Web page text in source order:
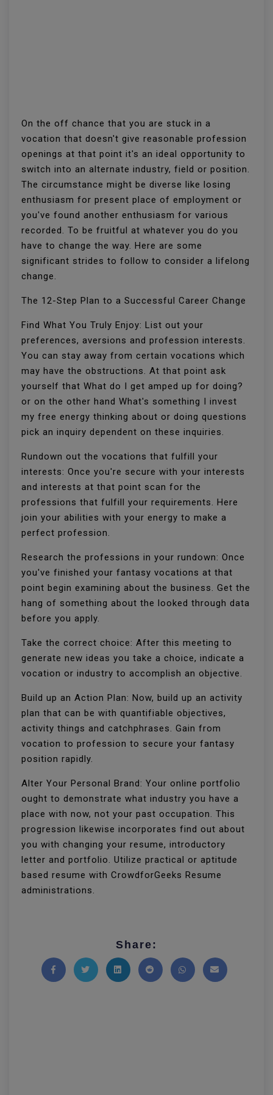
On the off chance that you are stuck in a
vocation that doesn't give reasonable profession
openings at that point it's an ideal opportunity to
switch into an alternate industry, field or position.
The circumstance might be diverse like losing
enthusiasm for present place of employment or
you've found another enthusiasm for various
recorded. To be fruitful at whatever you do you
have to change the way. Here are some
significant strides to follow to consider a lifelong
change.
The 12-Step Plan to a Successful Career Change
Find What You Truly Enjoy: List out your
preferences, aversions and profession interests.
You can stay away from certain vocations which
may have the obstructions. At that point ask
yourself that What do I get amped up for doing?
or on the other hand What's something I invest
my free energy thinking about or doing questions
pick an inquiry dependent on these inquiries.
Rundown out the vocations that fulfill your
interests: Once you're secure with your interests
and interests at that point scan for the
professions that fulfill your requirements. Here
join your abilities with your energy to make a
perfect profession.
Research the professions in your rundown: Once
you've finished your fantasy vocations at that
point begin examining about the business. Get the
hang of something about the looked through data
before you apply.
Take the correct choice: After this meeting to
generate new ideas you take a choice, indicate a
vocation or industry to accomplish an objective.
Build up an Action Plan: Now, build up an activity
plan that can be with quantifiable objectives,
activity things and catchphrases. Gain from
vocation to profession to secure your fantasy
position rapidly.
Alter Your Personal Brand: Your online portfolio
ought to demonstrate what industry you have a
place with now, not your past occupation. This
progression likewise incorporates find out about
you with changing your resume, introductory
letter and portfolio. Utilize practical or aptitude
based resume with CrowdforGeeks Resume
administrations.
Share: